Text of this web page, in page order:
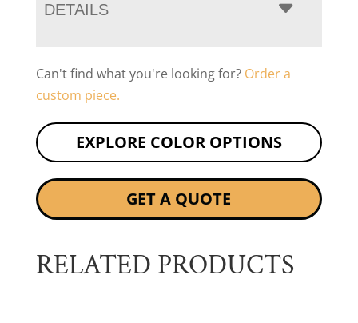
DETAILS
Can't find what you're looking for? Order a
custom piece.
EXPLORE COLOR OPTIONS
GET A QUOTE
RELATED PRODUCTS